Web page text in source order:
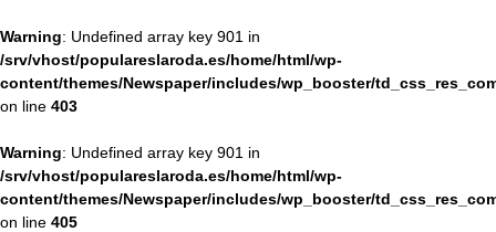
Warning: Undefined array key 901 in
/srv/vhost/populareslaroda.es/home/html/wp-
content/themes/Newspaper/includes/wp_booster/
on line 403
Warning: Undefined array key 901 in
/srv/vhost/populareslaroda.es/home/html/wp-
content/themes/Newspaper/includes/wp_booster/
on line 405